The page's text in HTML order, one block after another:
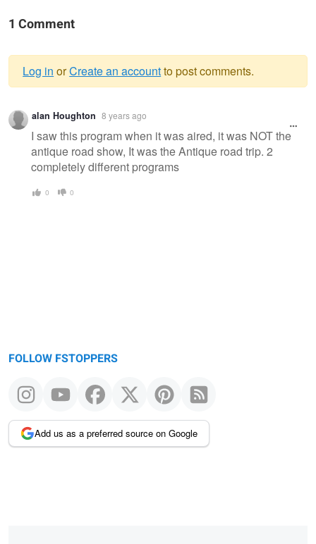
1 Comment
Warning
message
Log in orCreate an accountto post comments.
alan Houghton 8 years ago
I saw this program when it was aired, it was NOT the
antique road show, It was the Antique road trip. 2
completely different programs
0 0
FOLLOW FSTOPPERS
Add us as a preferred source on Google